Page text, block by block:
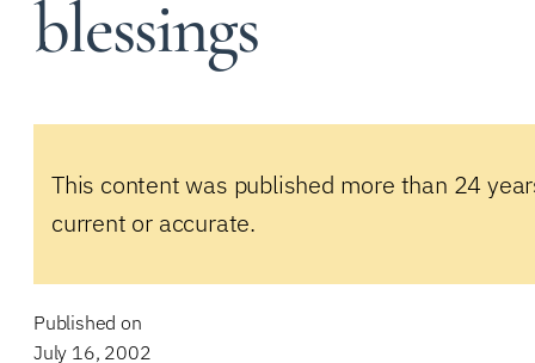
blessings
This content was published more than 24
current or accurate.
Published on
July 16, 2002